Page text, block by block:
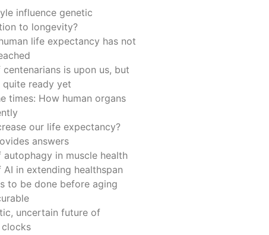
influence genetic
to longevity?
life expectancy has not
centenarians is upon us, but
ready yet
times: How human organs
our life expectancy?
answers
autophagy in muscle health
AI in extending healthspan
to be done before aging
uncertain future of